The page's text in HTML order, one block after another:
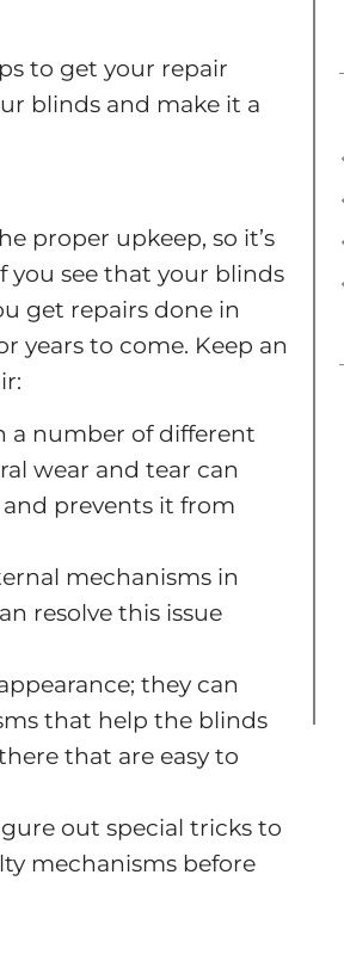
to get your repair
blinds and make it a
proper upkeep, so it’s
you see that your blinds
get repairs done in
years to come. Keep an
a number of different
wear and tear can
prevents it from
mechanisms in
resolve this issue
they can
that help the blinds
that are easy to
out special tricks to
mechanisms before